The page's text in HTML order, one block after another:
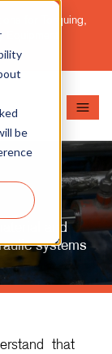
be
for Torquing,
and
systems
that